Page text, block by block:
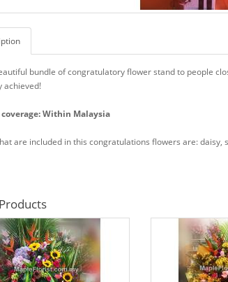
bundle of congratulatory flower stand to people
achieved!
Within Malaysia
are included in this congratulations flowers are: